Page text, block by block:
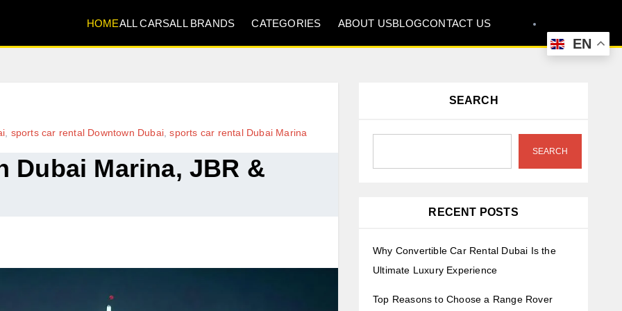
HOMEALL CARSALL BRANDS CATEGORIES ABOUT USBLOGCONTACT US
EN
sports car rental Downtown Dubai ,sports car rental Dubai Marina
Dubai Marina, JBR &
SEARCH
SEARCH
RECENT POSTS
Why Convertible Car Rental Dubai Is the
Ultimate Luxury Experience
Top Reasons to Choose a Range Rover